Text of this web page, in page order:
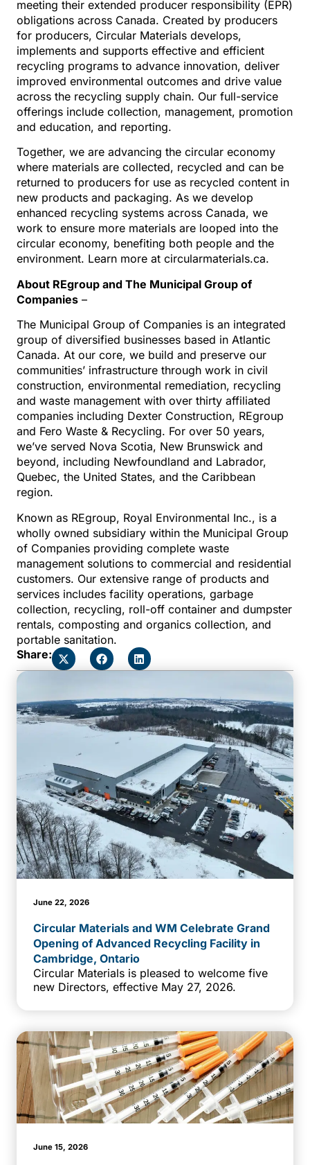
meeting their extended producer responsibility (EPR)
obligations across Canada. Created by producers
for producers, Circular Materials develops,
implements and supports effective and efficient
recycling programs to advance innovation, deliver
improved environmental outcomes and drive value
across the recycling supply chain. Our full-service
offerings include collection, management, promotion
and education, and reporting.
Together, we are advancing the circular economy
where materials are collected, recycled and can be
returned to producers for use as recycled content in
new products and packaging. As we develop
enhanced recycling systems across Canada, we
work to ensure more materials are looped into the
circular economy, benefiting both people and the
environment. Learn more at circularmaterials.ca.
About REgroup and The Municipal Group of
Companies –
The Municipal Group of Companies is an integrated
group of diversified businesses based in Atlantic
Canada. At our core, we build and preserve our
communities’ infrastructure through work in civil
construction, environmental remediation, recycling
and waste management with over thirty affiliated
companies including Dexter Construction, REgroup
and Fero Waste & Recycling. For over 50 years,
we’ve served Nova Scotia, New Brunswick and
beyond, including Newfoundland and Labrador,
Quebec, the United States, and the Caribbean
region.
Known as REgroup, Royal Environmental Inc., is a
wholly owned subsidiary within the Municipal Group
of Companies providing complete waste
management solutions to commercial and residential
customers. Our extensive range of products and
services includes facility operations, garbage
collection, recycling, roll-off container and dumpster
rentals, composting and organics collection, and
portable sanitation.
Share:
June 22, 2026
Circular Materials and WM Celebrate Grand
Opening of Advanced Recycling Facility in
Cambridge, Ontario
Circular Materials is pleased to welcome five
new Directors, effective May 27, 2026.
June 15, 2026